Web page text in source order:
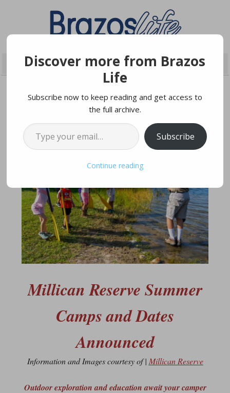
Millican Reserve Summer
Camps and Dates
Announced
Information and Images courtesy of | Millican Reserve
Outdoor exploration and education await your camper
Discover more from Brazos
Life
Subscribe now to keep reading and get access to
the full archive.
Type your email…
Subscribe
Continue reading